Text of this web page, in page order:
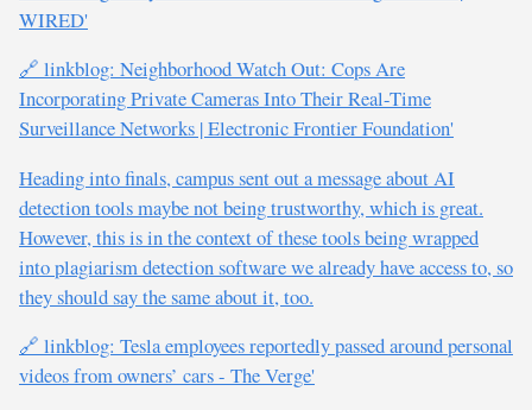
WIRED'
🔗 linkblog: Neighborhood Watch Out: Cops Are
Incorporating Private Cameras Into Their Real-Time
Surveillance Networks | Electronic Frontier Foundation'
Heading into finals, campus sent out a message about AI
detection tools maybe not being trustworthy, which is great.
However, this is in the context of these tools being wrapped
into plagiarism detection software we already have access to, so
they should say the same about it, too.
🔗 linkblog: Tesla employees reportedly passed around personal
videos from owners’ cars - The Verge'